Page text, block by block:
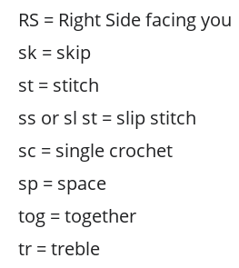
RS = Right Side facing you
sk = skip
st = stitch
ss or sl st = slip stitch
sc = single crochet
sp = space
tog = together
tr = treble